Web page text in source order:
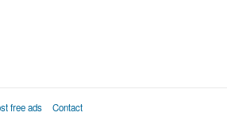
free ads Contact